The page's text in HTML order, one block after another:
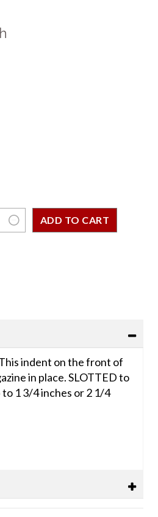
indent on the front of
in place. SLOTTED to
1 3/4 inches or 2 1/4